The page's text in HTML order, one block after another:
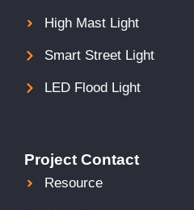
High Mast Light
Smart Street Light
LED Flood Light
Project Contact
Resource